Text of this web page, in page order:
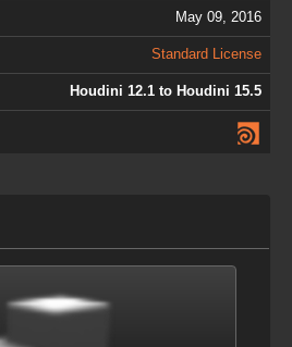
May 09, 2016
Standard License
Houdini 12.1 to Houdini 15.5